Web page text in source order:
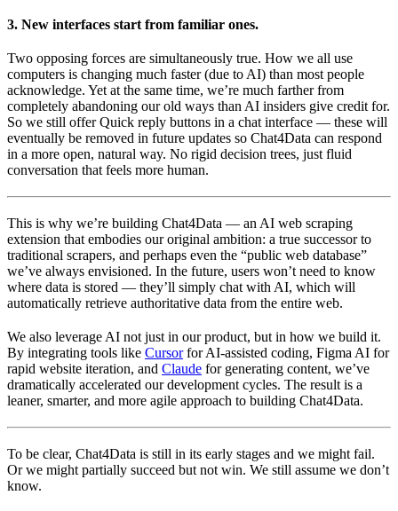
3. New interfaces start from familiar ones.
Two opposing forces are simultaneously true. How we all use
computers is changing much faster (due to AI) than most people
acknowledge. Yet at the same time, we’re much farther from
completely abandoning our old ways than AI insiders give credit for.
So we still offer Quick reply buttons in a chat interface — these will
eventually be removed in future updates so Chat4Data can respond
in a more open, natural way. No rigid decision trees, just fluid
conversation that feels more human.
This is why we’re building Chat4Data — an AI web scraping
extension that embodies our original ambition: a true successor to
traditional scrapers, and perhaps even the “public web database”
we’ve always envisioned. In the future, users won’t need to know
where data is stored — they’ll simply chat with AI, which will
automatically retrieve authoritative data from the entire web.
We also leverage AI not just in our product, but in how we build it.
By integrating tools like Cursorfor AI-assisted coding, Figma AI for
rapid website iteration, and Claude for generating content, we’ve
dramatically accelerated our development cycles. The result is a
leaner, smarter, and more agile approach to building Chat4Data.
To be clear, Chat4Data is still in its early stages and we might fail.
Or we might partially succeed but not win. We still assume we don’t
know.